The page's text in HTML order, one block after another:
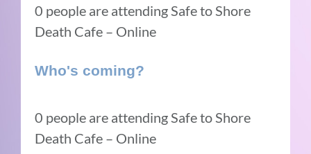
0 people are attending Safe to Shore
Death Cafe – Online
Who's coming?
0 people are attending Safe to Shore
Death Cafe – Online